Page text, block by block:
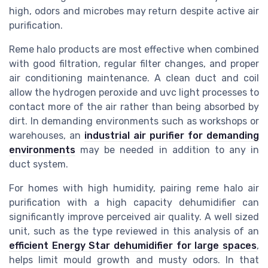
high, odors and microbes may return despite active air
purification.
Reme halo products are most effective when combined
with good filtration, regular filter changes, and proper
air conditioning maintenance. A clean duct and coil
allow the hydrogen peroxide and uvc light processes to
contact more of the air rather than being absorbed by
dirt. In demanding environments such as workshops or
warehouses, an industrial air purifier for demanding
environments may be needed in addition to any in
duct system.
For homes with high humidity, pairing reme halo air
purification with a high capacity dehumidifier can
significantly improve perceived air quality. A well sized
unit, such as the type reviewed in this analysis of an
efficient Energy Star dehumidifier for large spaces,
helps limit mould growth and musty odors. In that